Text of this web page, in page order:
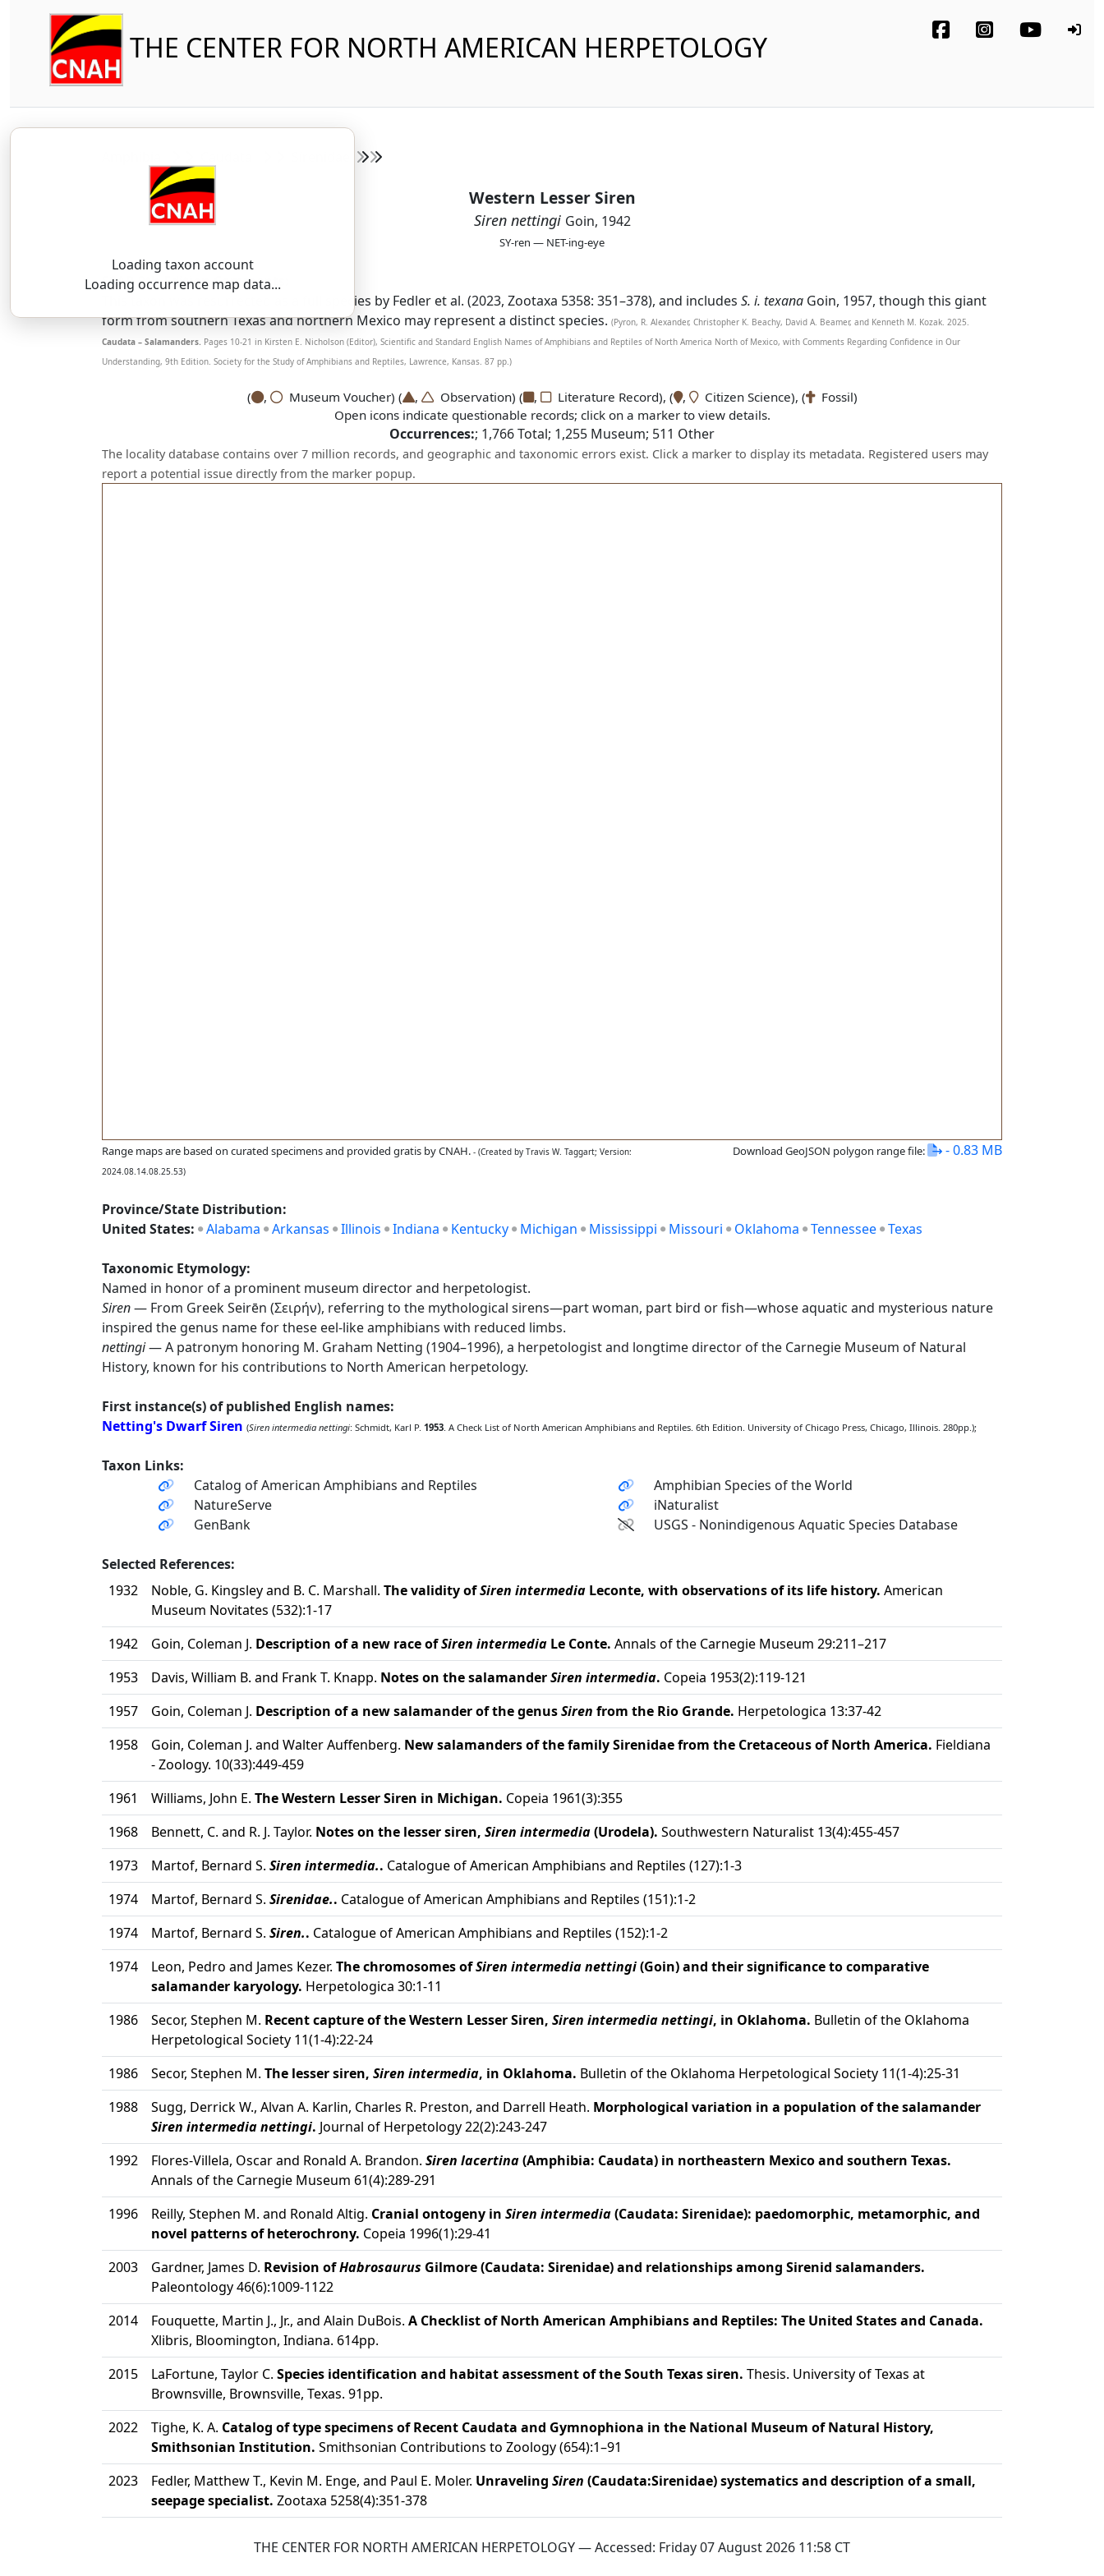
THE CENTER FOR NORTH AMERICAN HERPETOLOGY
Loading taxon account
Loading occurrence map data...
Western Lesser Siren
Siren nettingi Goin, 1942
SY-ren — NET-ing-eye
SSAR 9th Edition Comments:
This taxon was resurrected as a full species by Fedler et al. (2023, Zootaxa 5358: 351–378), and includes S. i. texana Goin, 1957, though this giant
form from southern Texas and northern Mexico may represent a distinct species. (Pyron, R. Alexander, Christopher K. Beachy, David A. Beamer, and Kenneth M. Kozak. 2025.
Caudata – Salamanders. Pages 10-21 in Kirsten E. Nicholson (Editor), Scientific and Standard English Names of Amphibians and Reptiles of North America North of Mexico, with Comments Regarding Confidence in Our
Understanding, 9th Edition. Society for the Study of Amphibians and Reptiles, Lawrence, Kansas. 87 pp.)
( , Museum Voucher) ( , Observation) ( , Literature Record), ( , Citizen Science), ( Fossil)
Open icons indicate questionable records; click on a marker to view details.
Occurrences:; 1,766Total; 1,255 Museum; 511 Other
The locality database contains over 7 million records, and geographic and taxonomic errors exist. Click a marker to display its metadata. Registered users may
report a potential issue directly from the marker popup.
Range maps are based on curated specimens and provided gratis by CNAH. - (Created by Travis W. Taggart; Version:
2024.08.14.08.25.53)
Download GeoJSON polygon range file: - 0.83 MB
Province/State Distribution:
United States:
Alabama Arkansas Illinois Indiana Kentucky Michigan Mississippi Missouri Oklahoma Tennessee Texas
Taxonomic Etymology:
Named in honor of a prominent museum director and herpetologist.
Siren— From Greek Seirēn (Σειρήν), referring to the mythological sirens—part woman, part bird or fish—whose aquatic and mysterious nature
inspired the genus name for these eel-like amphibians with reduced limbs.
nettingi— A patronym honoring M. Graham Netting (1904–1996), a herpetologist and longtime director of the Carnegie Museum of Natural
History, known for his contributions to North American herpetology.
First instance(s) of published English names:
Netting's Dwarf Siren (Siren intermedia nettingi: Schmidt, Karl P. 1953. A Check List of North American Amphibians and Reptiles. 6th Edition. University of Chicago Press, Chicago, Illinois. 280pp.);
Taxon Links:
Catalog of American Amphibians and Reptiles
Amphibian Species of the World
NatureServe
iNaturalist
GenBank
USGS - Nonindigenous Aquatic Species Database
Selected References:
1932
Noble, G. Kingsley and B. C. Marshall. The validity ofSiren intermedia Leconte, with observations of its life history. American
Museum Novitates (532):1-17
1942
Goin, Coleman J. Description of a new race ofSiren intermedia Le Conte. Annals of the Carnegie Museum 29:211–217
1953
Davis, William B. and Frank T. Knapp. Notes on the salamanderSiren intermedia. Copeia 1953(2):119-121
1957
Goin, Coleman J. Description of a new salamander of the genusSiren from the Rio Grande. Herpetologica 13:37-42
1958
Goin, Coleman J. and Walter Auffenberg. New salamanders of the family Sirenidae from the Cretaceous of North America. Fieldiana
- Zoology. 10(33):449-459
1961
Williams, John E. The Western Lesser Siren in Michigan. Copeia 1961(3):355
1968
Bennett, C. and R. J. Taylor. Notes on the lesser siren, Siren intermedia(Urodela). Southwestern Naturalist 13(4):455-457
1973
Martof, Bernard S. Siren intermedia.. Catalogue of American Amphibians and Reptiles (127):1-3
1974
Martof, Bernard S. Sirenidae.. Catalogue of American Amphibians and Reptiles (151):1-2
1974
Martof, Bernard S. Siren.. Catalogue of American Amphibians and Reptiles (152):1-2
1974
Leon, Pedro and James Kezer. The chromosomes ofSiren intermedia nettingi(Goin) and their significance to comparative
salamander karyology. Herpetologica 30:1-11
1986
Secor, Stephen M. Recent capture of the Western Lesser Siren, Siren intermedia nettingi, in Oklahoma. Bulletin of the Oklahoma
Herpetological Society 11(1-4):22-24
1986
Secor, Stephen M. The lesser siren, Siren intermedia, in Oklahoma. Bulletin of the Oklahoma Herpetological Society 11(1-4):25-31
1988
Sugg, Derrick W., Alvan A. Karlin, Charles R. Preston, and Darrell Heath. Morphological variation in a population of the salamander
Siren intermedia nettingi. Journal of Herpetology 22(2):243-247
1992
Flores-Villela, Oscar and Ronald A. Brandon. Siren lacertina(Amphibia: Caudata) in northeastern Mexico and southern Texas.
Annals of the Carnegie Museum 61(4):289-291
1996
Reilly, Stephen M. and Ronald Altig. Cranial ontogeny in Siren intermedia(Caudata: Sirenidae): paedomorphic, metamorphic, and
novel patterns of heterochrony. Copeia 1996(1):29-41
2003
Gardner, James D. Revision ofHabrosaurus Gilmore (Caudata: Sirenidae) and relationships among Sirenid salamanders.
Paleontology 46(6):1009-1122
2014
Fouquette, Martin J., Jr., and Alain DuBois. A Checklist of North American Amphibians and Reptiles: The United States and Canada.
Xlibris, Bloomington, Indiana. 614pp.
2015
LaFortune, Taylor C. Species identification and habitat assessment of the South Texas siren. Thesis. University of Texas at
Brownsville, Brownsville, Texas. 91pp.
2022
Tighe, K. A. Catalog of type specimens of Recent Caudata and Gymnophiona in the National Museum of Natural History,
Smithsonian Institution. Smithsonian Contributions to Zoology (654):1–91
2023
Fedler, Matthew T., Kevin M. Enge, and Paul E. Moler. Unraveling Siren (Caudata:Sirenidae) systematics and description of a small,
seepage specialist. Zootaxa 5258(4):351-378
THE CENTER FOR NORTH AMERICAN HERPETOLOGY — Accessed: Friday 07 August 2026 11:58 CT